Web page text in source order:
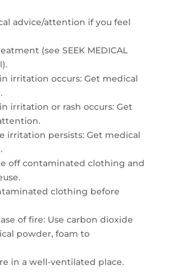
advice/attention if you feel
(see SEEK MEDICAL
irritation occurs: Get medical
irritation or rash occurs: Get
irritation persists: Get medical
off contaminated clothing and
clothing before
of fire: Use carbon dioxide
powder, foam to
in a well-ventilated place.